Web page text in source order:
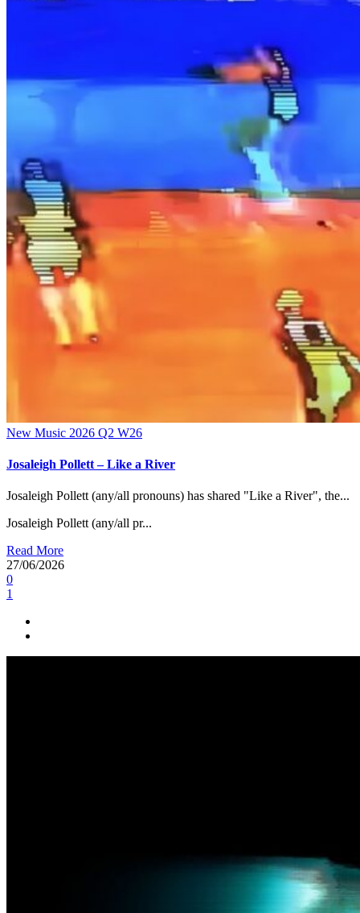
New Music 2026 Q2 W26
Josaleigh Pollett – Like a River
Josaleigh Pollett (any/all pronouns) has shared "Like a River", the...
Josaleigh Pollett (any/all pr...
Read More
27/06/2026
0
1